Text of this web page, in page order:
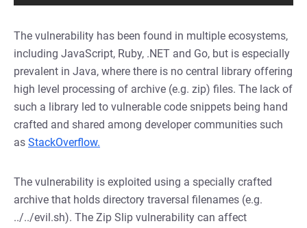
The vulnerability has been found in multiple ecosystems,
including JavaScript, Ruby, .NET and Go, but is especially
prevalent in Java, where there is no central library offering
high level processing of archive (e.g. zip) files. The lack of
such a library led to vulnerable code snippets being hand
crafted and shared among developer communities such
as StackOverflow.
The vulnerability is exploited using a specially crafted
archive that holds directory traversal filenames (e.g.
../../evil.sh). The Zip Slip vulnerability can affect